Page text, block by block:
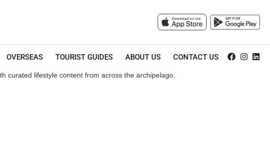
OVERSEAS TOURIST GUIDES ABOUT US CONTACT US
curated lifestyle content from across the archipelago.